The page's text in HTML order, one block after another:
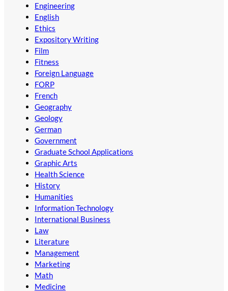
Engineering
English
Ethics
Expository Writing
Film
Fitness
Foreign Language
FORP
French
Geography
Geology
German
Government
Graduate School Applications
Graphic Arts
Health Science
History
Humanities
Information Technology
International Business
Law
Literature
Management
Marketing
Math
Medicine